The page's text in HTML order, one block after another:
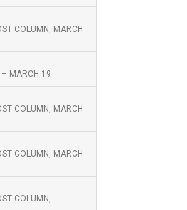
COLUMN, MARCH
– MARCH 19
COLUMN, MARCH
COLUMN, MARCH
COLUMN,